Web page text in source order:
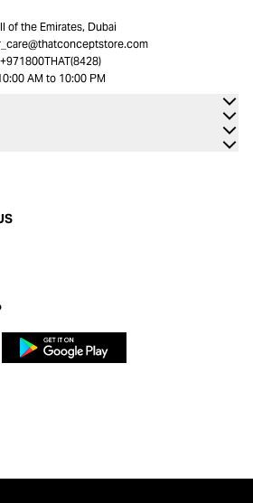
of the Emirates, Dubai
+971800THAT(8428)
AM to 10:00 PM